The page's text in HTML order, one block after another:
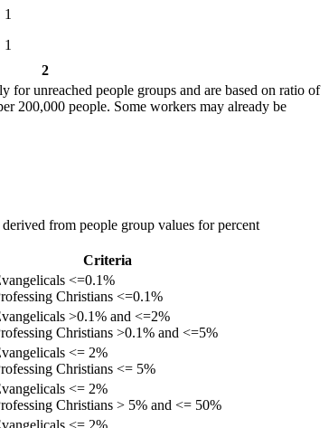
1
1
2
for unreached people groups and are based on ratio of
200,000 people. Some workers may already be
derived from people group values for percent
Criteria
<=0.1%
Christians <=0.1%
>0.1% and <=2%
Christians >0.1% and <=5%
<= 2%
Christians <= 5%
<= 2%
Christians > 5% and <= 50%
<= 2%